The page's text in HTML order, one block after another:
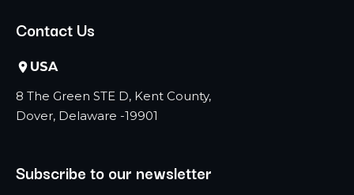
Contact Us
USA
8 The Green STE D, Kent County,
Dover, Delaware -19901
Subscribe to our newsletter